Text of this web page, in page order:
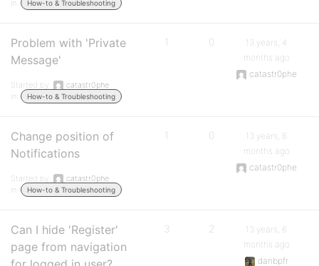
in:
How-to & Troubleshooting
Problem with 'Private
Message'
Started by:
catastr0phe
in:
How-to & Troubleshooting
1 0
13 years, 4
months ago
catastr0phe
Change position of
Notifications
Started by:
catastr0phe
in:
How-to & Troubleshooting
1 0
13 years, 6
months ago
catastr0phe
Can I hide 'Register'
page from navigation
3 2
13 years, 6
months ago
danbpfr